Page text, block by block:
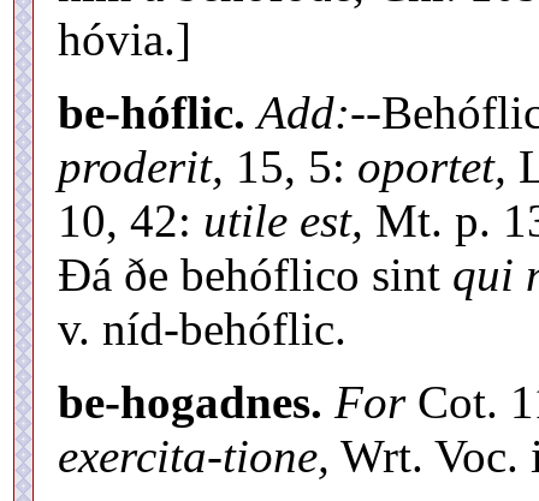
hóvia.]
be-hóflic. Add:--
proderit, 15, 5: oportet,
10, 42: utile est, Mt. p.
Ðá ðe behóflico sint qui
v. níd-behóflic.
be-hogadnes. ForCot.
exercita-tione, Wrt. Voc.